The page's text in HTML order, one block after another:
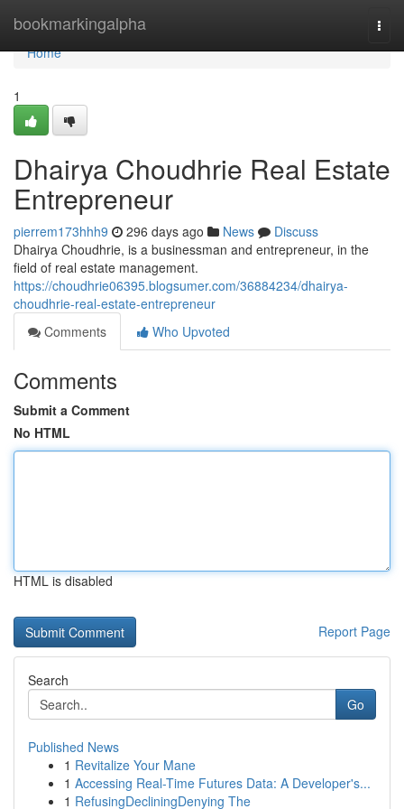
bookmarkingalpha
Home
Home
1
Dhairya Choudhrie Real Estate
Entrepreneur
pierrem173hhh9 296 days ago News
Discuss
Dhairya Choudhrie, is a businessman and entrepreneur, in the
field of real estate management.
https://choudhrie06395.blogsumer.com/36884234/dhairya-
choudhrie-real-estate-entrepreneur
Comments
Who Upvoted
Comments
Submit a Comment
No HTML
HTML is disabled
Report Page
Search
Go
Published News
1 Revitalize Your Mane
1 Accessing Real-Time Futures Data: A Developer's...
1 RefusingDecliningDenying The